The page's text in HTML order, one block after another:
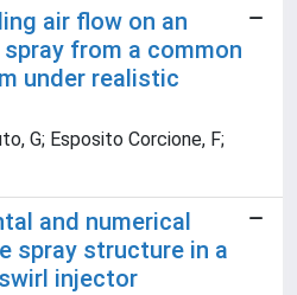
air flow on an
from a common
under realistic
G; Esposito Corcione, F;
and numerical
spray structure in a
injector